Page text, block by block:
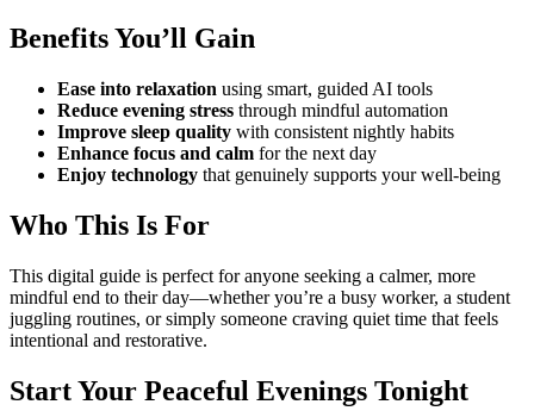
Benefits You’ll Gain
Ease into relaxation using smart, guided AI tools
Reduce evening stress through mindful automation
Improve sleep quality with consistent nightly habits
Enhance focus and calm for the next day
Enjoy technology that genuinely supports your well-being
Who This Is For
This digital guide is perfect for anyone seeking a calmer, more
mindful end to their day—whether you’re a busy worker, a student
juggling routines, or simply someone craving quiet time that feels
intentional and restorative.
Start Your Peaceful Evenings Tonight